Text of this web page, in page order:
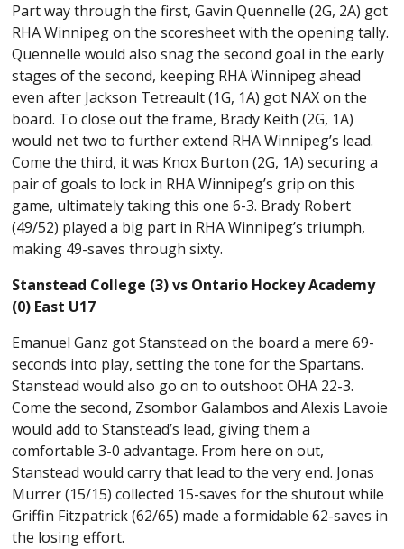
Part way through the first, Gavin Quennelle (2G, 2A) got
RHA Winnipeg on the scoresheet with the opening tally.
Quennelle would also snag the second goal in the early
stages of the second, keeping RHA Winnipeg ahead
even after Jackson Tetreault (1G, 1A) got NAX on the
board. To close out the frame, Brady Keith (2G, 1A)
would net two to further extend RHA Winnipeg’s lead.
Come the third, it was Knox Burton (2G, 1A) securing a
pair of goals to lock in RHA Winnipeg’s grip on this
game, ultimately taking this one 6-3. Brady Robert
(49/52) played a big part in RHA Winnipeg’s triumph,
making 49-saves through sixty.
Stanstead College (3) vs Ontario Hockey Academy
(0) East U17
Emanuel Ganz got Stanstead on the board a mere 69-
seconds into play, setting the tone for the Spartans.
Stanstead would also go on to outshoot OHA 22-3.
Come the second, Zsombor Galambos and Alexis Lavoie
would add to Stanstead’s lead, giving them a
comfortable 3-0 advantage. From here on out,
Stanstead would carry that lead to the very end. Jonas
Murrer (15/15) collected 15-saves for the shutout while
Griffin Fitzpatrick (62/65) made a formidable 62-saves in
the losing effort.